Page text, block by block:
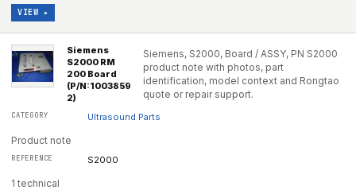
VIEW ▸
Siemens
S2000 RM
200 Board
(P/N:1003859
2)
Siemens, S2000, Board / ASSY, PN S2000
product note with photos, part
identification, model context and Rongtao
quote or repair support.
Ultrasound Parts
Product note
S2000
1 technical